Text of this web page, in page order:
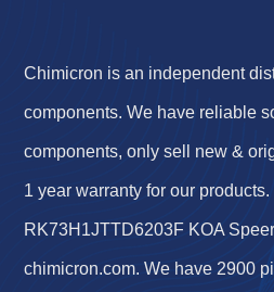
Chimicron is an independent
components. We have reliable
components, only sell new &
1 year warranty for our
RK73H1JTTD6203F KOA
chimicron.com. We have 2900